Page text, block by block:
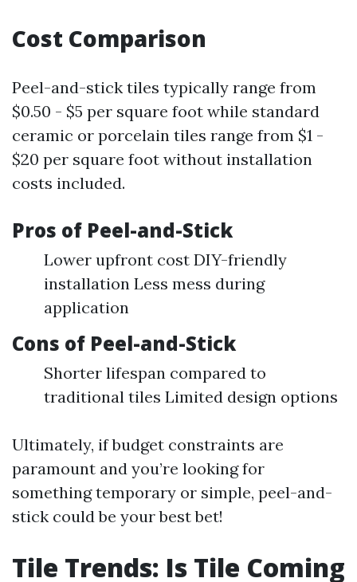
Cost Comparison
Peel-and-stick tiles typically range from
$0.50 - $5 per square foot while standard
ceramic or porcelain tiles range from $1 -
$20 per square foot without installation
costs included.
Pros of Peel-and-Stick
Lower upfront cost DIY-friendly
installation Less mess during
application
Cons of Peel-and-Stick
Shorter lifespan compared to
traditional tiles Limited design options
Ultimately, if budget constraints are
paramount and you’re looking for
something temporary or simple, peel-and-
stick could be your best bet!
Tile Trends: Is Tile Coming